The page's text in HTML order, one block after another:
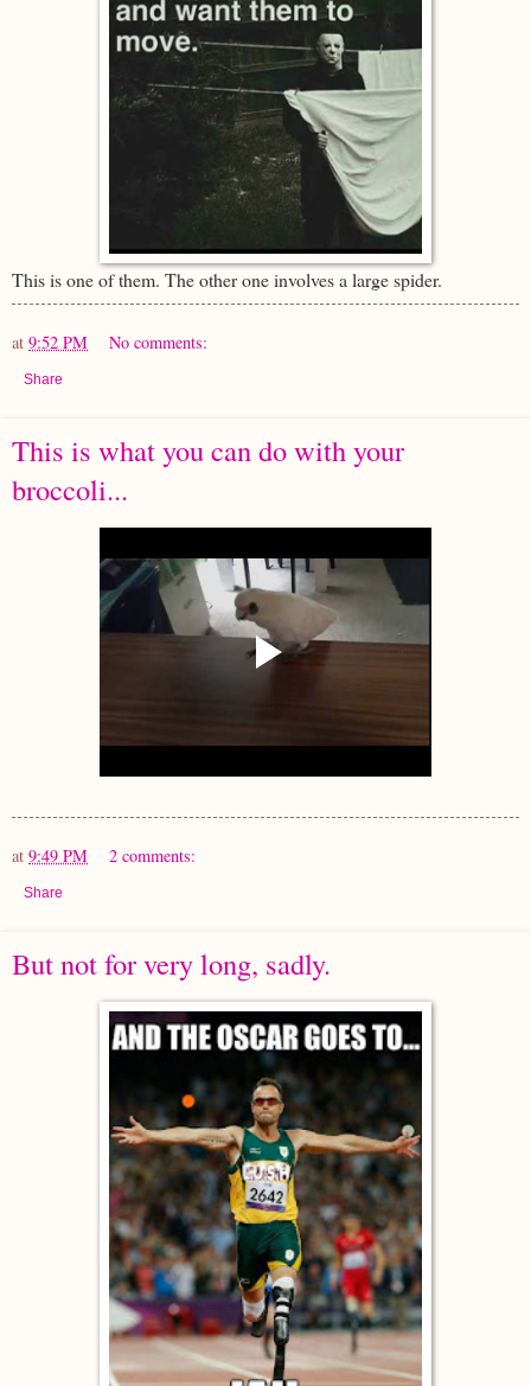
This is one of them. The other one involves a large spider.
at 9:52 PM No comments:
Share
This is what you can do with your
broccoli...
at 9:49 PM 2 comments:
Share
But not for very long, sadly.